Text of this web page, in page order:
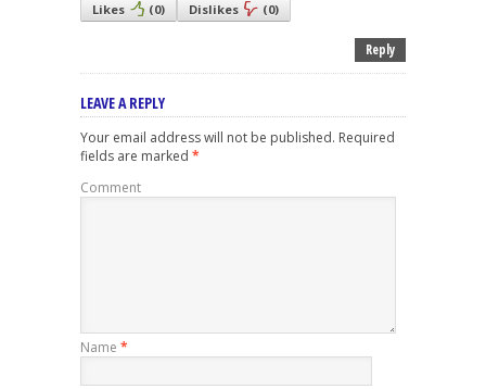
Likes (0) Dislikes (0)
Reply
LEAVE A REPLY
Your email address will not be published. Required
fields are marked *
Comment
Name *